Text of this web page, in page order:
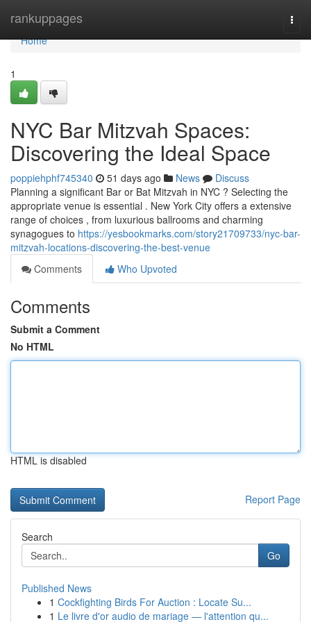
rankuppages
Home
Home
1
NYC Bar Mitzvah Spaces:
Discovering the Ideal Space
poppiehphf745340 51 days ago News
Discuss
Planning a significant Bar or Bat Mitzvah in NYC ? Selecting the
appropriate venue is essential . New York City offers a extensive
range of choices , from luxurious ballrooms and charming
synagogues to https://yesbookmarks.com/story21709733/nyc-bar-
mitzvah-locations-discovering-the-best-venue
Comments
Who Upvoted
Comments
Submit a Comment
No HTML
HTML is disabled
Report Page
Search
Go
Published News
1 Cockfighting Birds For Auction : Locate Su...
1 Le livre d'or audio de mariage — l'attention qu...